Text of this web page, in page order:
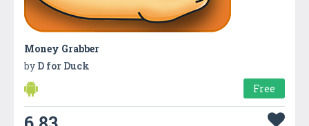
Money Grabber
by D for Duck
Free